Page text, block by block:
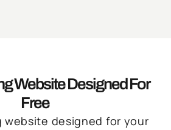
Website Designed For
Free
website designed for your